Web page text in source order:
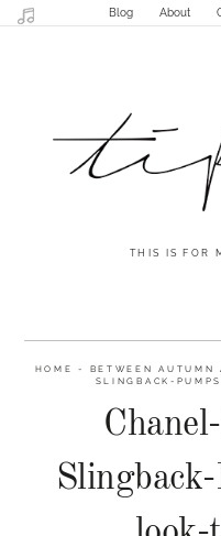
Blog About
THIS IS FOR
HOME - BETWEEN AUTUMN
SLINGBACK-